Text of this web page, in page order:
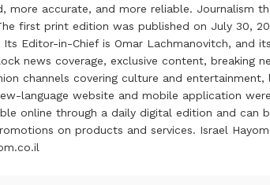
accurate, and more reliable. Journalism
first print edition was published on July 30,
Editor-in-Chief is Omar Lachmanovitch, and
news coverage, exclusive content, breaking
channels covering culture and entertainment,
language website and mobile application
online through a daily digital edition and can
on products and services. Israel